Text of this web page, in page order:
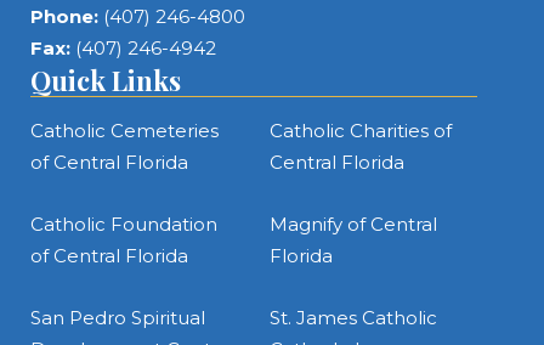
Phone: (407) 246-4800
Fax: (407) 246-4942
Quick Links
Catholic Cemeteries
of Central Florida
Catholic Charities of
Central Florida
Catholic Foundation
of Central Florida
Magnify of Central
Florida
San Pedro Spiritual
St. James Catholic